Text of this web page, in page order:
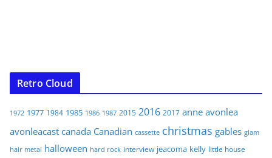
Retro Cloud
1972 1977 1984 1985 1986 1987 2015 2016 2017 anne avonlea
avonleacast canada Canadian cassette christmas gables glam
hair metal halloween hard rock interview jeacoma kelly little house